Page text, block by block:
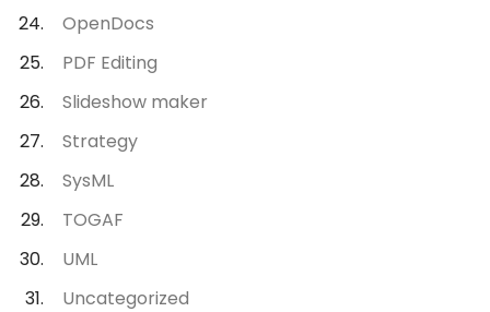
OpenDocs
PDF Editing
Slideshow maker
Strategy
SysML
TOGAF
UML
Uncategorized